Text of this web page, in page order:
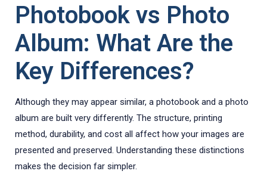
Photobook vs Photo
Album: What Are the
Key Differences?
Although they may appear similar, a photobook and a photo
album are built very differently. The structure, printing
method, durability, and cost all affect how your images are
presented and preserved. Understanding these distinctions
makes the decision far simpler.